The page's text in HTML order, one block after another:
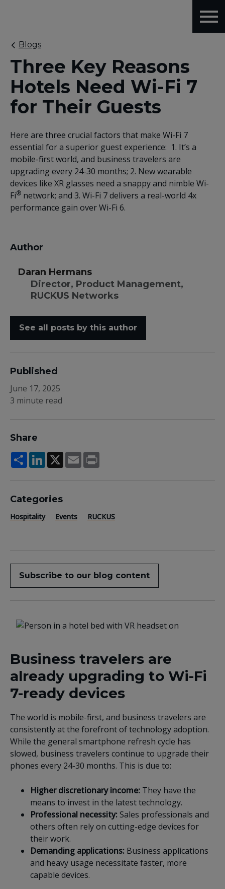
Blogs
Three Key Reasons
Hotels Need Wi-Fi 7
for Their Guests
Here are three crucial factors that make Wi-Fi 7
essential for a superior guest experience: 1. It’s a
mobile-first world, and business travelers are
upgrading every 24-30 months; 2. New wearable
devices like XR glasses need a snappy and nimble Wi-
Fi® network; and 3. Wi-Fi 7 delivers a real-world 4x
performance gain over Wi-Fi 6.
Author
Daran Hermans
Director, Product Management,
RUCKUS Networks
See all posts by this author
Published
June 17, 2025
3 minute read
Share
ShareLinkedIn
X Email
Categories
Hospitality Events RUCKUS
Subscribe to our blog content
Business travelers are
already upgrading to Wi-Fi
7-ready devices
The world is mobile-first, and business travelers are
consistently at the forefront of technology adoption.
While the general smartphone refresh cycle has
slowed, business travelers continue to upgrade their
phones every 24-30 months. This is due to:
Higher discretionary income: They have the
means to invest in the latest technology.
Professional necessity:Sales professionals and
others often rely on cutting-edge devices for
their work.
Demanding applications: Business applications
and heavy usage necessitate faster, more
capable devices.